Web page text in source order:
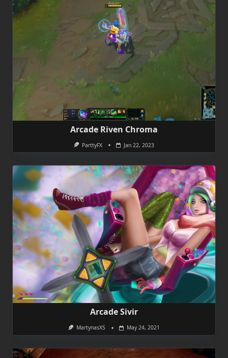
Arcade Riven Chroma
ParttyFX Jan 22, 2023
Arcade Sivir
MartynasXS May 24, 2021